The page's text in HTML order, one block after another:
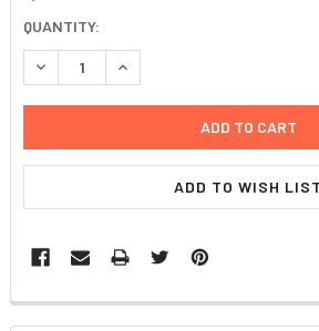
CURRENT
STOCK:
QUANTITY:
DECREASE QUANTITY:INCREASE QUANTITY:
ADD TO WISH LIST
FREQUENTLY